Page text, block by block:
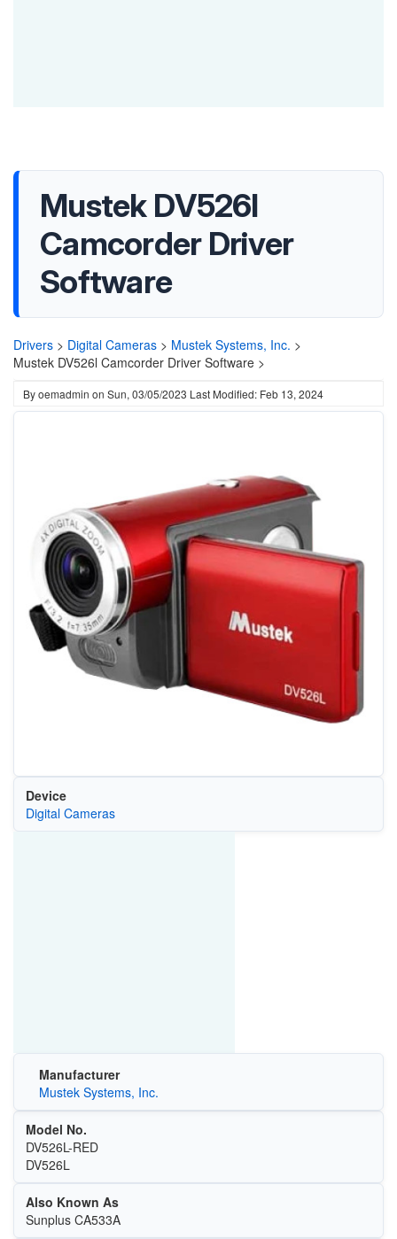
Mustek DV526l
Camcorder Driver
Software
Drivers > Digital Cameras > Mustek Systems, Inc. >
Mustek DV526l Camcorder Driver Software >
Byoemadmin on Sun, 03/05/2023 Last Modified: Feb 13, 2024
Device
Digital Cameras
Manufacturer
Mustek Systems, Inc.
Model No.
DV526L-RED
DV526L
Also Known As
Sunplus CA533A